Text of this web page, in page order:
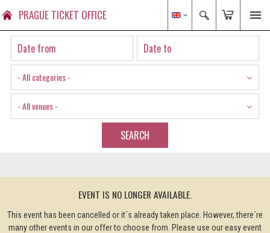
PRAGUE TICKET OFFICE
- All categories -
- All venues -
SEARCH
EVENT IS NO LONGER AVAILABLE.
This event has been cancelled or it´s already taken place. However, there´re
many other events in our offer to choose from. Please use our easy event